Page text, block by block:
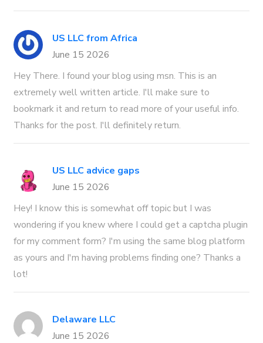
US LLC from Africa
June 15 2026
Hey There. I found your blog using msn. This is an
extremely well written article. I'll make sure to
bookmark it and return to read more of your useful info.
Thanks for the post. I'll definitely return.
US LLC advice gaps
June 15 2026
Hey! I know this is somewhat off topic but I was
wondering if you knew where I could get a captcha plugin
for my comment form? I'm using the same blog platform
as yours and I'm having problems finding one? Thanks a
lot!
Delaware LLC
June 15 2026